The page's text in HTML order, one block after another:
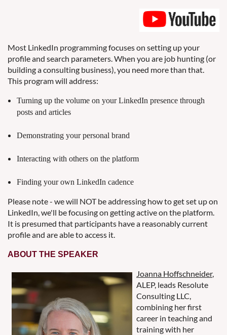
Most LinkedIn programming focuses on setting up your
profile and search parameters. When you are job hunting (or
building a consulting business), you need more than that.
This program will address:
Turning up the volume on your LinkedIn presence through
posts and articles
Demonstrating your personal brand
Interacting with others on the platform
Finding your own LinkedIn cadence
Please note - we will NOT be addressing how to get set up on
LinkedIn, we'll be focusing on getting active on the platform.
It is presumed that participants have a reasonably current
profile and are able to access it.
ABOUT THE SPEAKER
Joanna Hoffschneider,
ALEP, leads Resolute
Consulting LLC,
combining her first
career in teaching and
training with her